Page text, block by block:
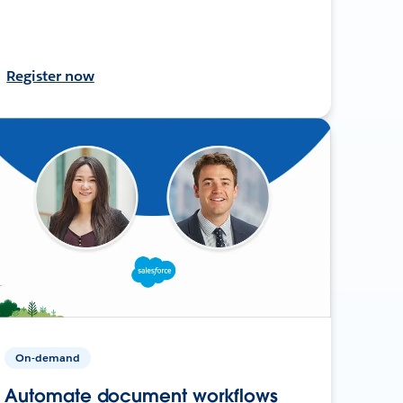
Register now
On-demand
Automate document workflows